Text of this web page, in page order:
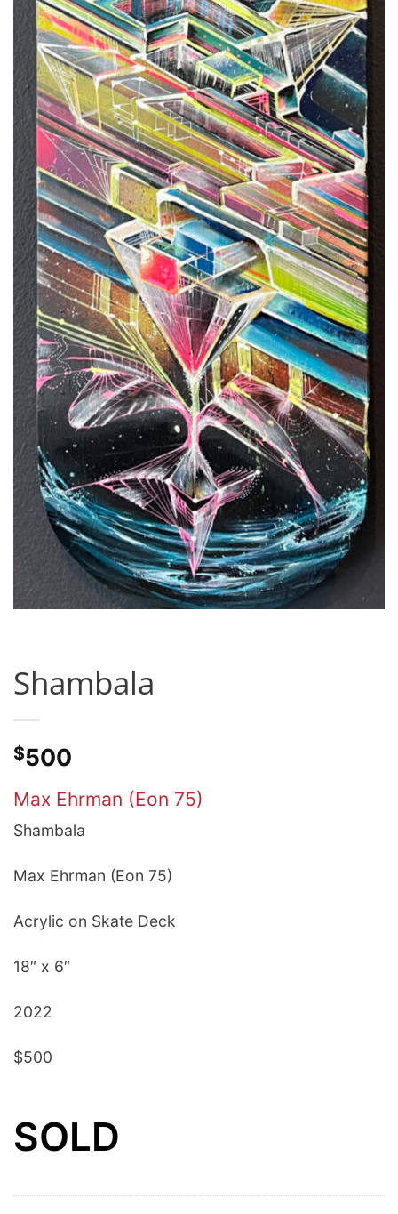
Shambala
$500
Max Ehrman (Eon 75)
Shambala
Max Ehrman (Eon 75)
Acrylic on Skate Deck
18″ x 6″
2022
$500
SOLD